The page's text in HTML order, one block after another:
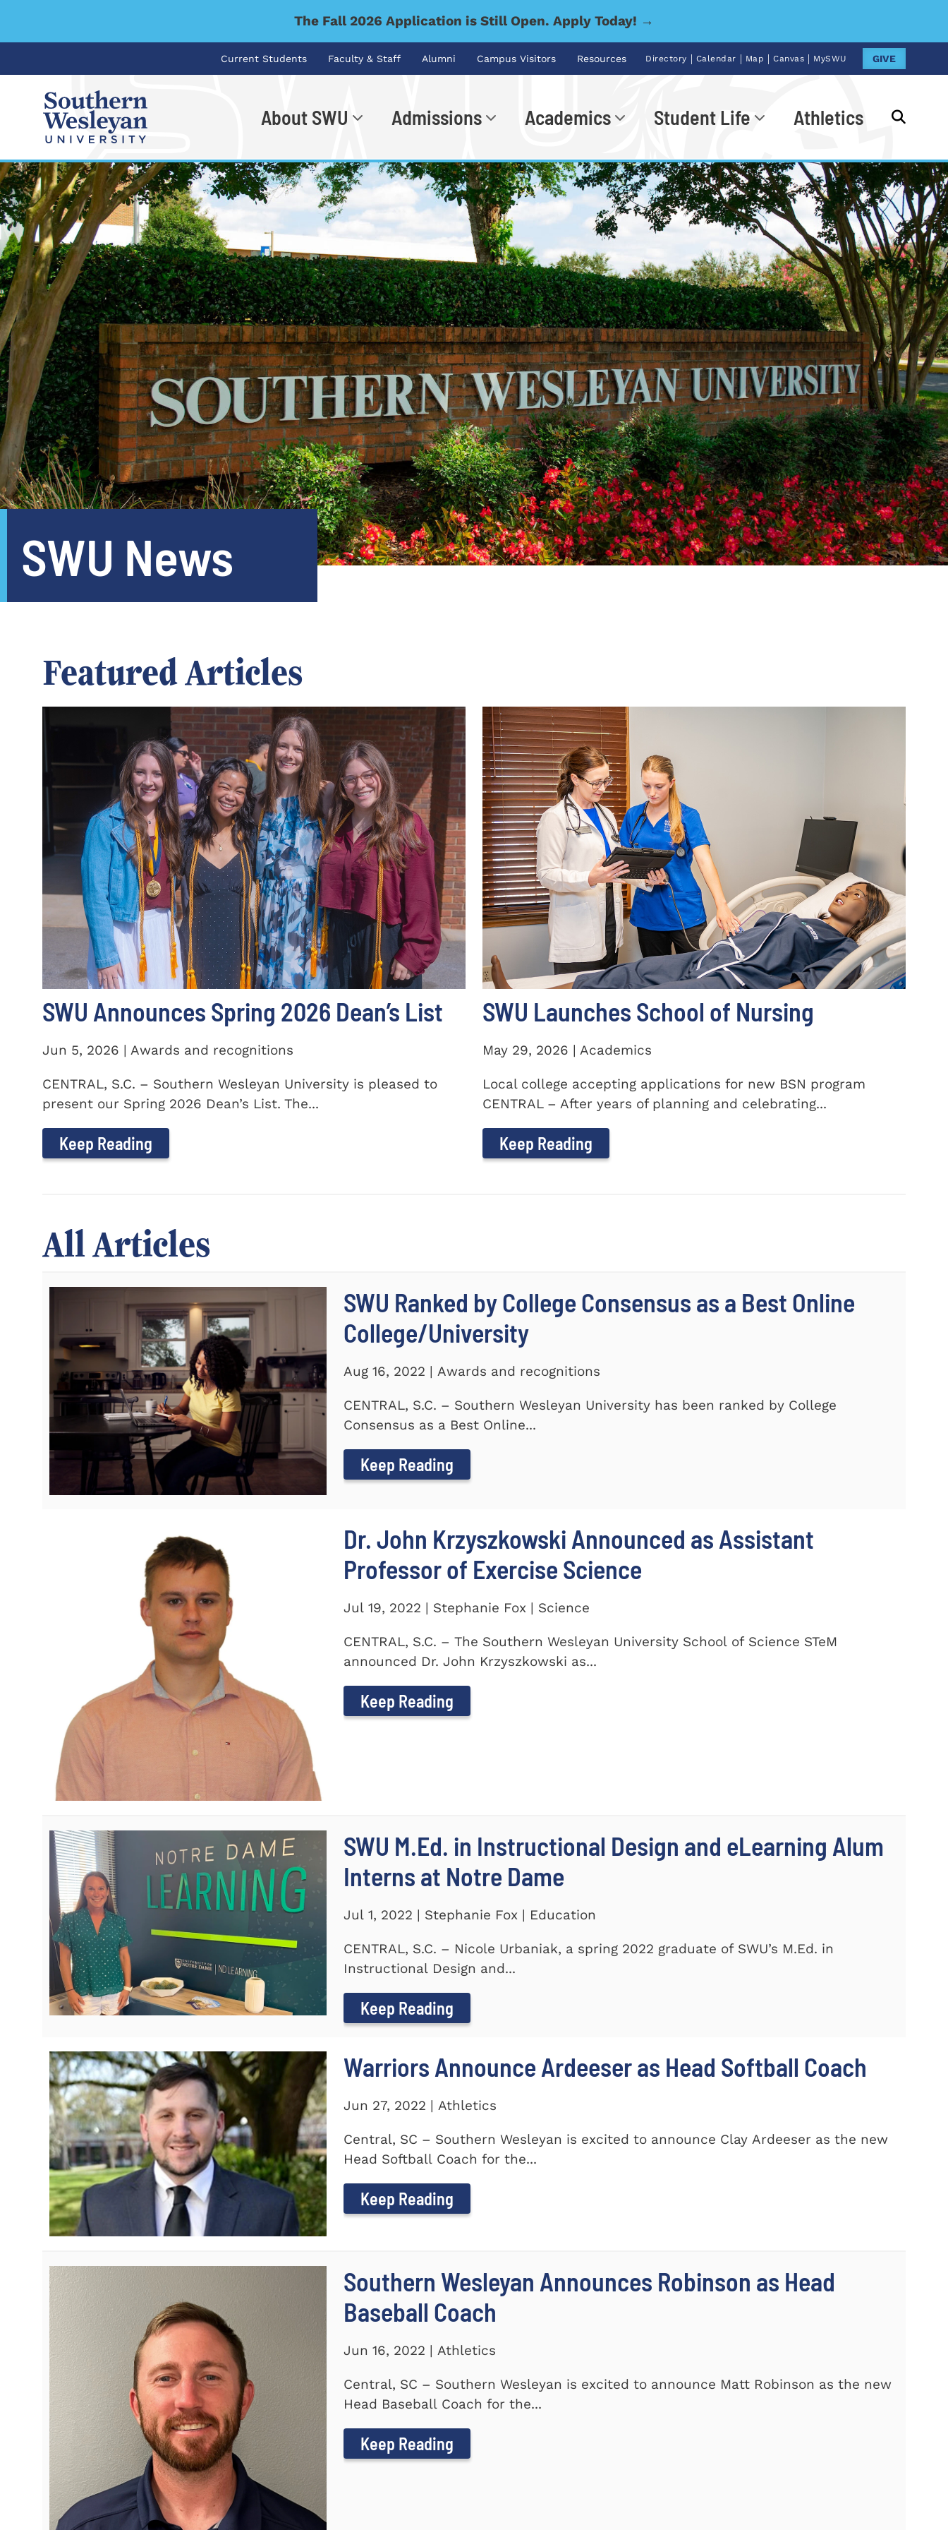
The Fall 2026 Application is Still Open. Apply Today! →
Current Students Faculty & Staff Alumni Campus Visitors Resources Directory | Calendar | Map | Canvas | MySWU GIVE
About SWU Admissions Academics Student Life Athletics
I'm looking for... Go
SWU News
Featured Articles
SWU Announces Spring 2026 Dean’s List
Jun 5, 2026 | Awards and recognitions
CENTRAL, S.C. – Southern Wesleyan University is pleased to
present our Spring 2026 Dean’s List. The...
Keep Reading
SWU Launches School of Nursing
May 29, 2026 | Academics
Local college accepting applications for new BSN program
CENTRAL – After years of planning and celebrating...
Keep Reading
All Articles
SWU Ranked by College Consensus as a Best Online
College/University
Aug 16, 2022 | Awards and recognitions
CENTRAL, S.C. – Southern Wesleyan University has been ranked by College
Consensus as a Best Online...
Keep Reading
Dr. John Krzyszkowski Announced as Assistant
Professor of Exercise Science
Jul 19, 2022 | Stephanie Fox | Science
CENTRAL, S.C. – The Southern Wesleyan University School of Science STeM
announced Dr. John Krzyszkowski as...
Keep Reading
SWU M.Ed. in Instructional Design and eLearning Alum
Interns at Notre Dame
Jul 1, 2022 | Stephanie Fox | Education
CENTRAL, S.C. – Nicole Urbaniak, a spring 2022 graduate of SWU’s M.Ed. in
Instructional Design and...
Keep Reading
Warriors Announce Ardeeser as Head Softball Coach
Jun 27, 2022 | Athletics
Central, SC – Southern Wesleyan is excited to announce Clay Ardeeser as the new
Head Softball Coach for the...
Keep Reading
Southern Wesleyan Announces Robinson as Head
Baseball Coach
Jun 16, 2022 | Athletics
Central, SC – Southern Wesleyan is excited to announce Matt Robinson as the new
Head Baseball Coach for the...
Keep Reading